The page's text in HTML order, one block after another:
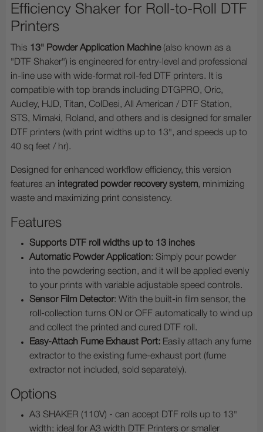
Efficiency Shaker for Roll-to-Roll DTF
Printers
This 13" Powder Application Machine(also known as a
"DTF Shaker") is engineered for entry-level and professional
in-line use with wide-format roll-fed DTF printers. It is
compatible with top brands including DTGPRO, Oric,
Audley, HJD, Titan, ColDesi, All American / DTF Station,
STS, Mimaki, Roland, and others and is designed for smaller
DTF printers (with print widths up to 13", and speeds up to
40 sq feet / hr).
Designed for enhanced workflow efficiency, this version
features an integrated powder recovery system, minimizing
waste and maximizing print consistency.
Features
Supports DTF roll widths up to 13 inches
Automatic Powder Application: Simply pour powder
into the powdering section, and it will be applied evenly
to your prints with variable adjustable speed controls.
Sensor Film Detector: With the built-in film sensor, the
roll-collection turns ON or OFF automatically to wind up
and collect the printed and cured DTF roll.
Easy-Attach Fume Exhaust Port: Easily attach any fume
extractor to the existing fume-exhaust port (fume
extractor not included, sold separately).
Options
A3 SHAKER (110V) - can accept DTF rolls up to 13"
width; ideal for A3 width DTF Printers or smaller